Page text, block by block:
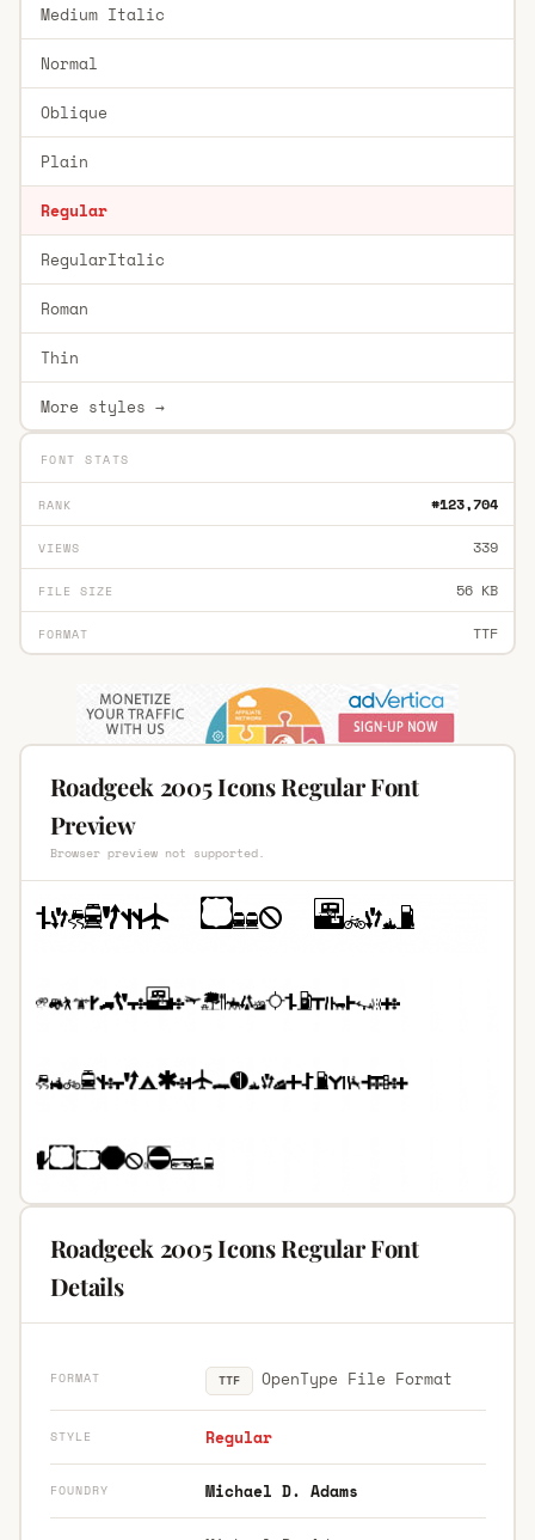
Medium Italic
Normal
Oblique
Plain
Regular
RegularItalic
Roman
Thin
More styles →
FONT STATS
RANK #123,704
VIEWS 339
FILE SIZE 56 KB
FORMAT TTF
Roadgeek 2005 Icons Regular Font
Preview
Browser preview not supported.
Roadgeek 2005 Icons Regular Font
Details
FORMAT TTF OpenType File Format
STYLE Regular
FOUNDRY Michael D. Adams